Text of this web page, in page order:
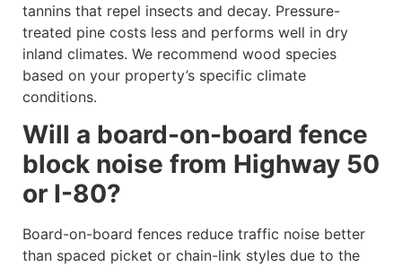
tannins that repel insects and decay. Pressure-
treated pine costs less and performs well in dry
inland climates. We recommend wood species
based on your property’s specific climate
conditions.
Will a board-on-board fence
block noise from Highway 50
or I-80?
Board-on-board fences reduce traffic noise better
than spaced picket or chain-link styles due to the